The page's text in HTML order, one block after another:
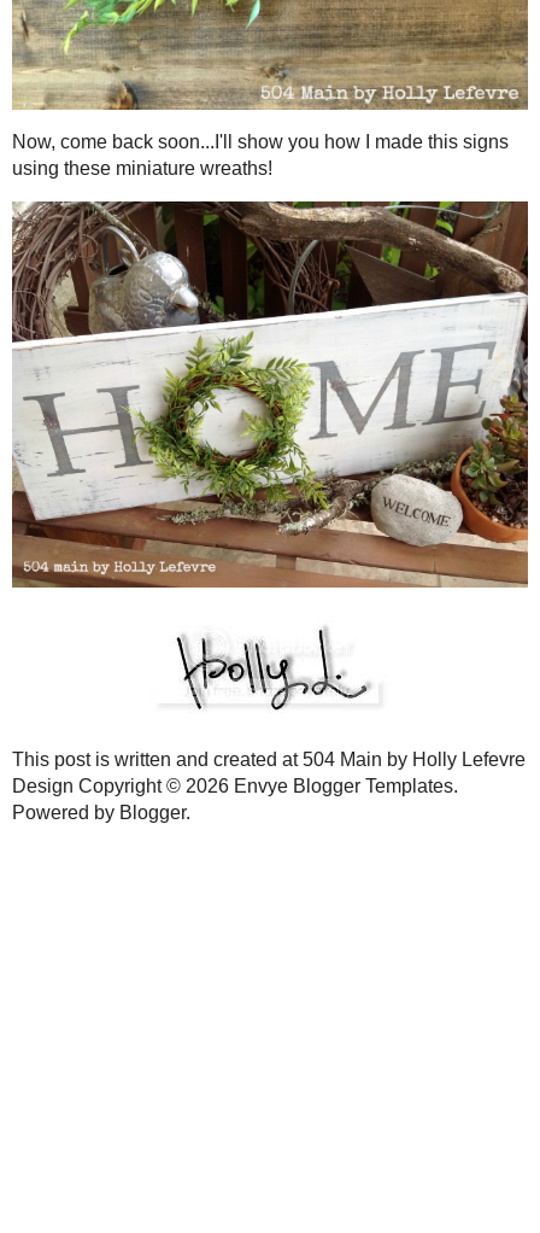
Continue adding greenery and (wrapping) wire all around the
and secured to the wreath form.